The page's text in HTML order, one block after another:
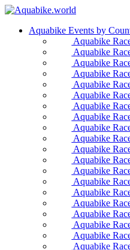
Aquabike Events by
Aquabike
Aquabike
Aquabike
Aquabike
Aquabike
Aquabike
Aquabike
Aquabike
Aquabike
Aquabike
Aquabike
Aquabike
Aquabike
Aquabike
Aquabike
Aquabike
Aquabike
Aquabike
Aquabike
Aquabike